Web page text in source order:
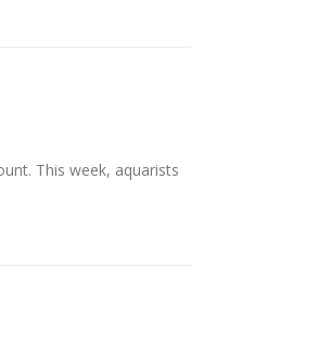
This week, aquarists